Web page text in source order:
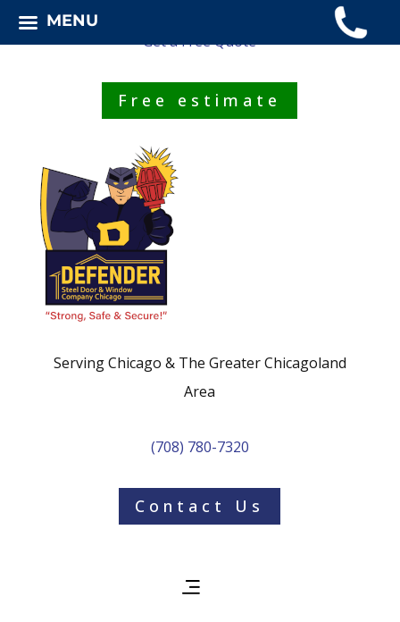
Get a Free Quote
Free estimate
Serving Chicago & The Greater Chicagoland
Area
(708) 780-7320
Contact Us
MENU